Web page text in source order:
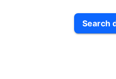
Search